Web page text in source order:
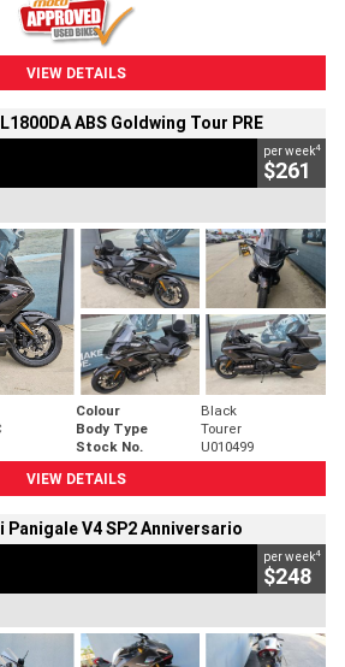
VIEW DETAILS
ABS Goldwing Tour PRE
per week4
$261
Colour
Black
Body Type
Tourer
Stock No.
U010499
VIEW DETAILS
Panigale V4 SP2 Anniversario
per week4
$248